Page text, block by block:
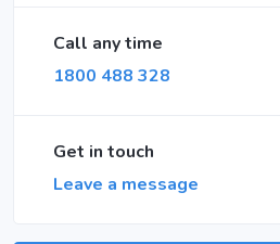
Call any time
1800 488 328
Get in touch
Leave a message